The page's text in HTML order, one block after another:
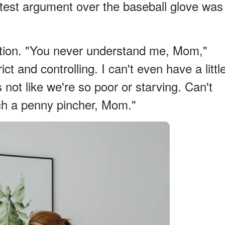
argument over the baseball glove was
"You never understand me, Mom,"
and controlling. I can't even have a
like we're so poor or starving. Can't
a penny pincher, Mom."